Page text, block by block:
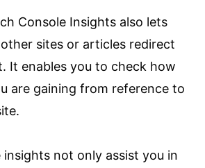
Console Insights also lets
sites or articles redirect
It enables you to check how
are gaining from reference to
insights not only assist you in